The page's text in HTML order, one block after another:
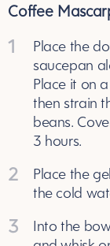
Coffee
1
Place the
saucepan
Place it on
then strain
beans.
3 hours.
2
Place the
the cold
3
Into the